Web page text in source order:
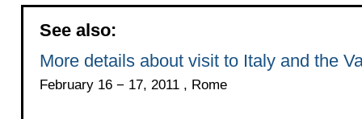
See also:
More details about visit to Italy and the
February 16 − 17, 2011 , Rome